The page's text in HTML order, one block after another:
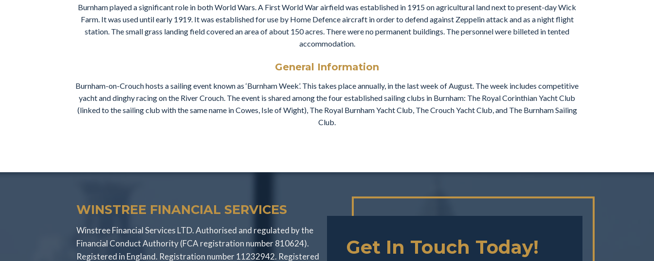
Burnham played a significant role in both World Wars. A First World War airfield was established in 1915 on agricultural land next to present-day Wick
Farm. It was used until early 1919. It was established for use by Home Defence aircraft in order to defend against Zeppelin attack and as a night flight
station. The small grass landing field covered an area of about 150 acres. There were no permanent buildings. The personnel were billeted in tented
accommodation.
General Information
Burnham-on-Crouch hosts a sailing event known as ‘Burnham Week’. This takes place annually, in the last week of August. The week includes competitive
yacht and dinghy racing on the River Crouch. The event is shared among the four established sailing clubs in Burnham: The Royal Corinthian Yacht Club
(linked to the sailing club with the same name in Cowes, Isle of Wight), The Royal Burnham Yacht Club, The Crouch Yacht Club, and The Burnham Sailing
Club.
WINSTREE FINANCIAL SERVICES
Winstree Financial Services LTD. Authorised and regulated by the
Financial Conduct Authority (FCA registration number 810624).
Registered in England. Registration number 11232942. Registered
Get In Touch Today!